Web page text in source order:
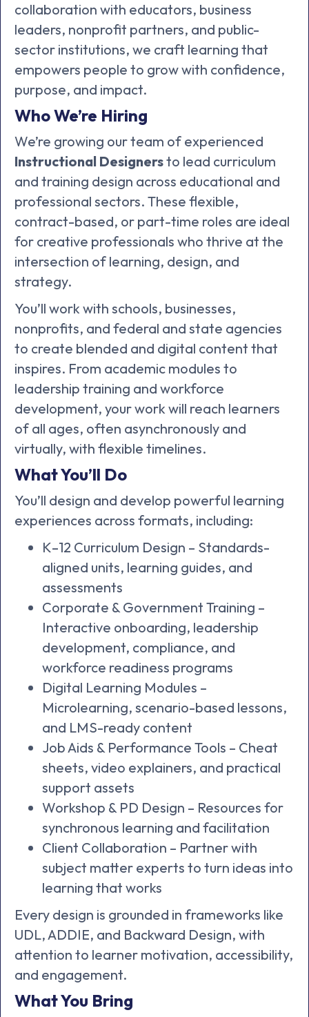
collaboration with educators, business
leaders, nonprofit partners, and public-
sector institutions, we craft learning that
empowers people to grow with confidence,
purpose, and impact.
Who We’re Hiring
We’re growing our team of experienced
Instructional Designersto lead curriculum
and training design across educational and
professional sectors. These flexible,
contract-based, or part-time roles are ideal
for creative professionals who thrive at the
intersection of learning, design, and
strategy.
You’ll work with schools, businesses,
nonprofits, and federal and state agencies
to create blended and digital content that
inspires. From academic modules to
leadership training and workforce
development, your work will reach learners
of all ages, often asynchronously and
virtually, with flexible timelines.
What You’ll Do
You’ll design and develop powerful learning
experiences across formats, including:
K–12 Curriculum Design – Standards-
aligned units, learning guides, and
assessments
Corporate & Government Training –
Interactive onboarding, leadership
development, compliance, and
workforce readiness programs
Digital Learning Modules –
Microlearning, scenario-based lessons,
and LMS-ready content
Job Aids & Performance Tools – Cheat
sheets, video explainers, and practical
support assets
Workshop & PD Design – Resources for
synchronous learning and facilitation
Client Collaboration – Partner with
subject matter experts to turn ideas into
learning that works
Every design is grounded in frameworks like
UDL, ADDIE, and Backward Design, with
attention to learner motivation, accessibility,
and engagement.
What You Bring